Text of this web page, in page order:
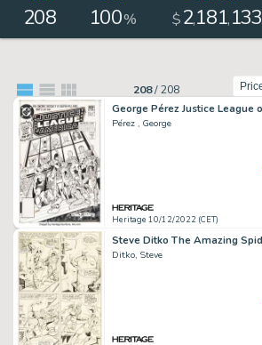
208 100% $2,181,133
208/208
Pérez , George
Heritage 10/12/2022 (CET)
Ditko, Steve